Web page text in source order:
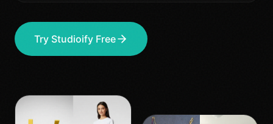
Try Studioify Free